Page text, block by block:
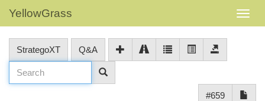
YellowGrass
StrategoXT Q&A
#659